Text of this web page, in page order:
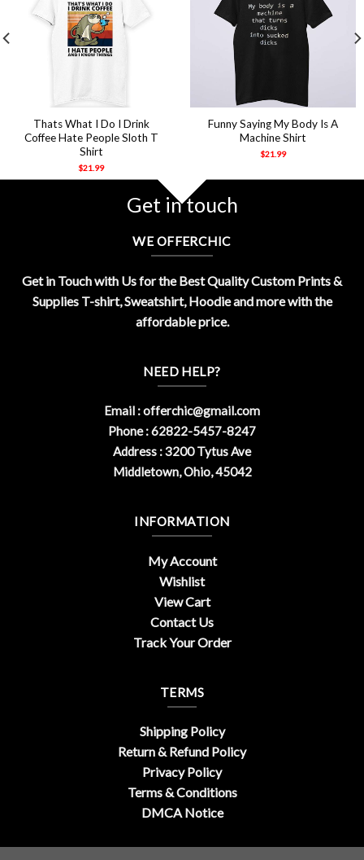
Thats What I Do I Drink
Coffee Hate People Sloth T
Shirt
$21.99
Funny Saying My Body Is A
Machine Shirt
$21.99
Get in touch
WE OFFERCHIC
Get in Touch with Us for the Best Quality Custom Prints &
Supplies T-shirt, Sweatshirt, Hoodie and more with the
affordable price.
NEED HELP?
Email :offerchic@gmail.com
Phone : 62822-5457-8247
Address : 3200 Tytus Ave
Middletown, Ohio, 45042
INFORMATION
My Account
Wishlist
View Cart
Contact Us
Track Your Order
TERMS
Shipping Policy
Return & Refund Policy
Privacy Policy
Terms & Conditions
DMCA Notice